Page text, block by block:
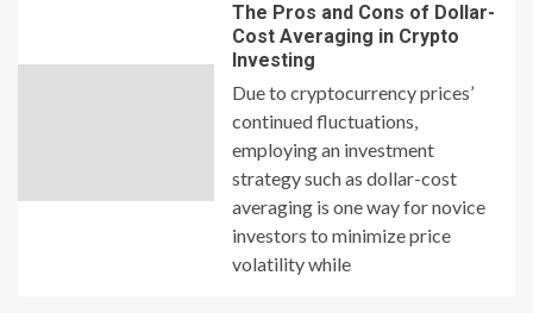
The Pros and Cons of Dollar-
Cost Averaging in Crypto
Investing
Due to cryptocurrency prices’
continued fluctuations,
employing an investment
strategy such as dollar-cost
averaging is one way for novice
investors to minimize price
volatility while